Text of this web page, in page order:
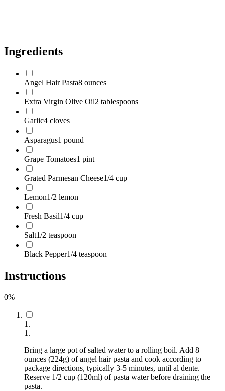
Ingredients
Angel Hair Pasta8 ounces
Extra Virgin Olive Oil2 tablespoons
Garlic4 cloves
Asparagus1 pound
Grape Tomatoes1 pint
Grated Parmesan Cheese1/4 cup
Lemon1/2 lemon
Fresh Basil1/4 cup
Salt1/2 teaspoon
Black Pepper1/4 teaspoon
Instructions
0%
1 .
1 .
Bring a large pot of salted water to a rolling boil. Add 8
ounces (224g) of angel hair pasta and cook according to
package directions, typically 3-5 minutes, until al dente.
Reserve 1/2 cup (120ml) of pasta water before draining the
pasta.